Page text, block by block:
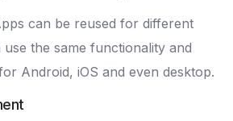
can be reused for different
the same functionality and
Android, iOS and even desktop.